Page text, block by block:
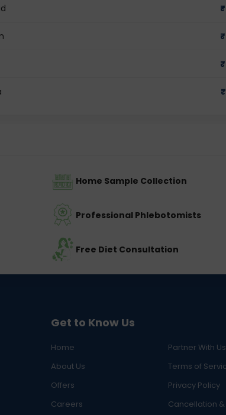
₹
₹
₹
₹
Home Sample Collection
Professional Phlebotomists
Free Diet Consultation
Get to Know Us
Home
Partner With Us
About Us
Terms of
Offers
Privacy Policy
Careers
Cancellation